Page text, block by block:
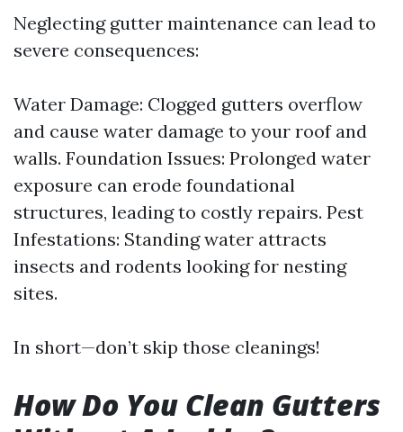
Neglecting gutter maintenance can lead to
severe consequences:
Water Damage: Clogged gutters overflow
and cause water damage to your roof and
walls. Foundation Issues: Prolonged water
exposure can erode foundational
structures, leading to costly repairs. Pest
Infestations: Standing water attracts
insects and rodents looking for nesting
sites.
In short—don’t skip those cleanings!
How Do You Clean Gutters